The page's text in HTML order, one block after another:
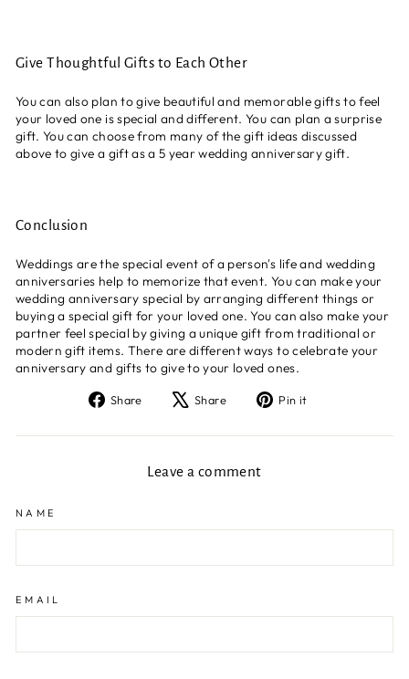
Give Thoughtful Gifts to Each Other
You can also plan to give beautiful and memorable gifts to feel
your loved one is special and different. You can plan a surprise
gift. You can choose from many of the gift ideas discussed
above to give a gift as a 5 year wedding anniversary gift.
Conclusion
Weddings are the special event of a person's life and wedding
anniversaries help to memorize that event. You can make your
wedding anniversary special by arranging different things or
buying a special gift for your loved one. You can also make your
partner feel special by giving a unique gift from traditional or
modern gift items. There are different ways to celebrate your
anniversary and gifts to give to your loved ones.
Share
Share
Facebook
Share
Tweet
X
Pin it
Pinterest
Leave a comment
NAME
EMAIL